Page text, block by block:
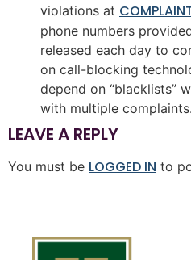
violations at
phone numbers
released each day to
on call-blocking
depend on “blacklists”
with multiple complaints.
LEAVE A REPLY
You must be LOGGED IN to